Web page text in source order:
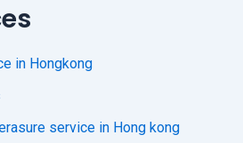
in Hongkong
service in Hong kong